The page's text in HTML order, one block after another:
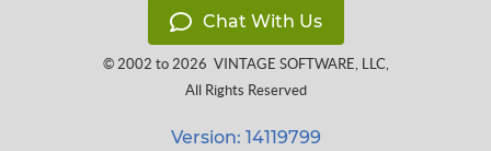
Chat With Us
© 2002 to 2026 VINTAGE SOFTWARE, LLC,
All Rights Reserved
Version: 14119799